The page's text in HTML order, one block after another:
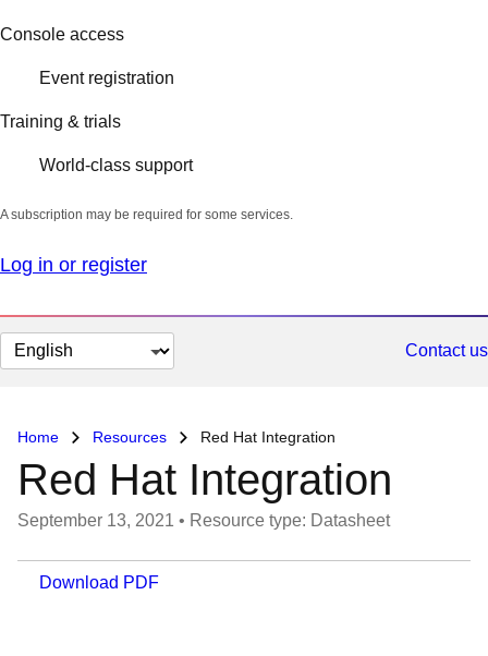
Console access
Event registration
Training & trials
World-class support
A subscription may be required for some services.
Log in or register
Change
page
Contact us
Home Resources Red Hat Integration
Red Hat Integration
September 13, 2021 • Resource type: Datasheet
Download PDF